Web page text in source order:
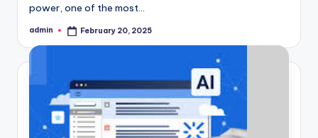
power, one of the most…
Posted
admin February 20, 2025